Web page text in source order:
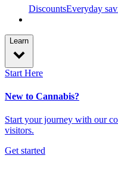
DiscountsEveryday
Learn
Start Here
New to Cannabis?
Start your journey with our
visitors.
Get started